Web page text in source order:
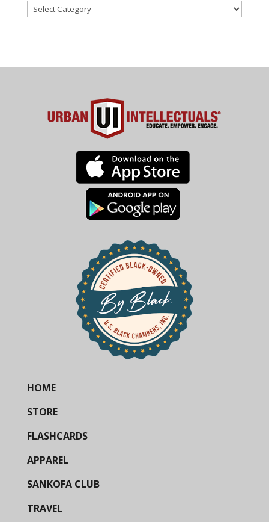
Categories
HOME
STORE
FLASHCARDS
APPAREL
SANKOFA CLUB
TRAVEL